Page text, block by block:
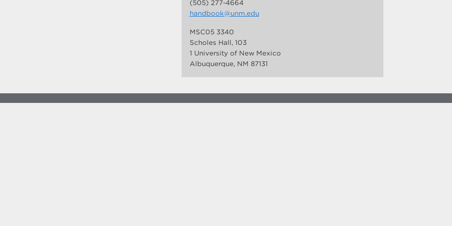
(505) 277-4664
handbook@unm.edu
MSC05 3340
Scholes Hall, 103
1 University of New Mexico
Albuquerque, NM 87131